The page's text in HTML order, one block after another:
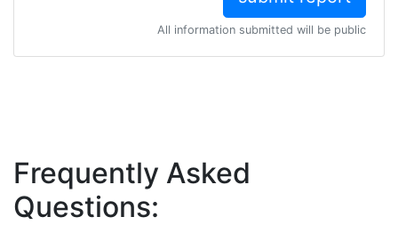
All information submitted will be public
Frequently Asked
Questions: